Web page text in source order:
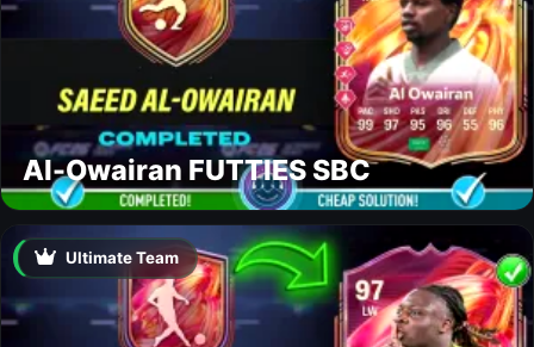
Al-Owairan FUTTIES SBC
Ultimate Team